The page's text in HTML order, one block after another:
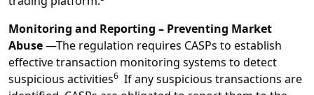
Monitoring and Reporting – Preventing Market
Abuse—The regulation requires CASPs to establish
effective transaction monitoring systems to detect
suspicious activities6 If any suspicious transactions are